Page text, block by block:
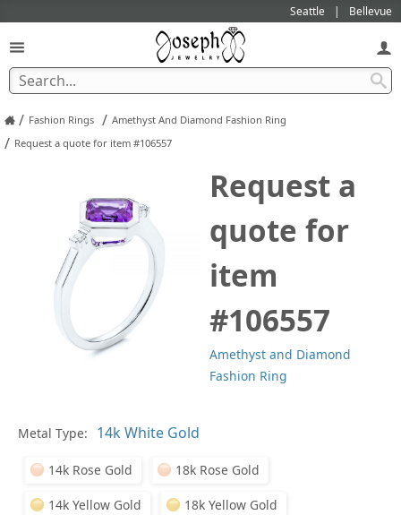
Seattle Bellevue
/ Fashion Rings / Amethyst And Diamond Fashion Ring
/ Request a quote for item #106557
Request a
quote for
item
#106557
Amethyst and Diamond
Fashion Ring
Metal Type:
14k Rose Gold 18k Rose Gold
14k Yellow Gold 18k Yellow Gold